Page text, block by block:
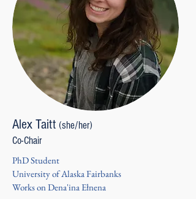
Alex Taitt (she/her)
Co-Chair
PhD Student
University of Alaska Fairbanks
Works on Dena'ina Ełnena